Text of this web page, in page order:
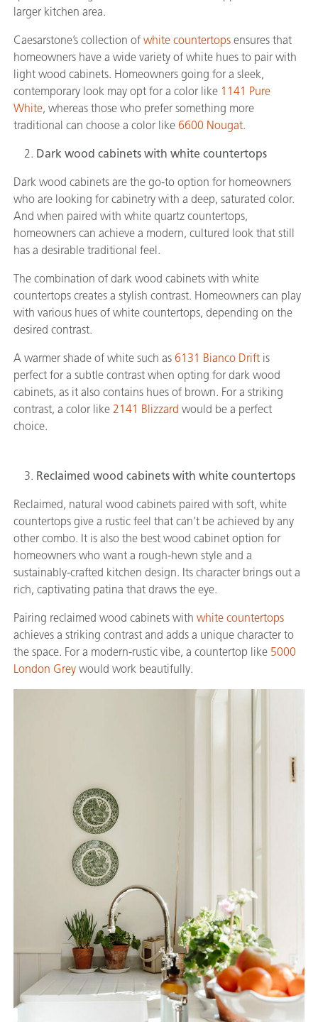
larger kitchen area.
Caesarstone’s collection of white countertops ensures that
homeowners have a wide variety of white hues to pair with
light wood cabinets. Homeowners going for a sleek,
contemporary look may opt for a color like 1141 Pure
White, whereas those who prefer something more
traditional can choose a color like 6600 Nougat.
Dark wood cabinets with white countertops
Dark wood cabinets are the go-to option for homeowners
who are looking for cabinetry with a deep, saturated color.
And when paired with white quartz countertops,
homeowners can achieve a modern, cultured look that still
has a desirable traditional feel.
The combination of dark wood cabinets with white
countertops creates a stylish contrast. Homeowners can play
with various hues of white countertops, depending on the
desired contrast.
A warmer shade of white such as 6131 Bianco Drift is
perfect for a subtle contrast when opting for dark wood
cabinets, as it also contains hues of brown. For a striking
contrast, a color like 2141 Blizzard would be a perfect
choice.
Reclaimed wood cabinets with white countertops
Reclaimed, natural wood cabinets paired with soft, white
countertops give a rustic feel that can’t be achieved by any
other combo. It is also the best wood cabinet option for
homeowners who want a rough-hewn style and a
sustainably-crafted kitchen design. Its character brings out a
rich, captivating patina that draws the eye.
Pairing reclaimed wood cabinets with white countertops
achieves a striking contrast and adds a unique character to
the space. For a modern-rustic vibe, a countertop like 5000
London Grey would work beautifully.